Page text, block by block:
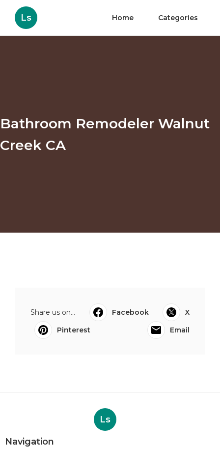
Ls Home Categories
Bathroom Remodeler Walnut
Creek CA
Share us on... Facebook
X
Pinterest
Email
Ls
Navigation